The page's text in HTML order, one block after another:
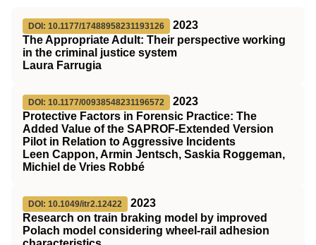
DOI: 10.1177/17488958231193126
2023
The Appropriate Adult: Their perspective working
in the criminal justice system
Laura Farrugia
DOI: 10.1177/00938548231196572
2023
Protective Factors in Forensic Practice: The
Added Value of the SAPROF-Extended Version
Pilot in Relation to Aggressive Incidents
Leen Cappon, Armin Jentsch, Saskia Roggeman,
Michiel de Vries Robbé
DOI: 10.1049/itr2.12422
2023
Research on train braking model by improved
Polach model considering wheel‐rail adhesion